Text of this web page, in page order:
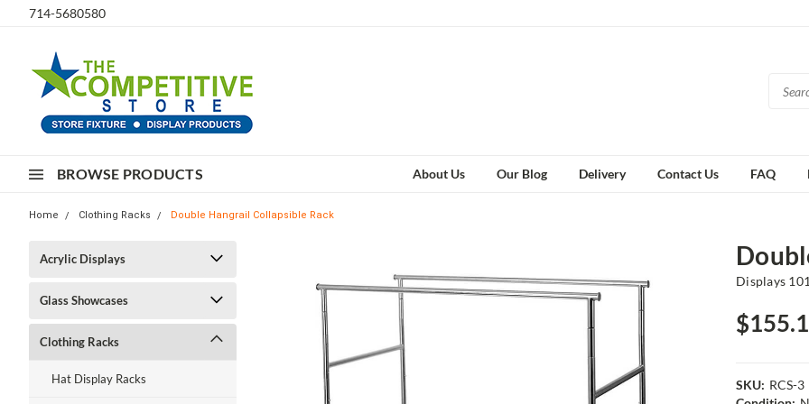
714-5680580
BROWSE PRODUCTS About Us Our Blog Delivery Contact Us FAQ
Home Clothing Racks Double Hangrail Collapsible Rack
Acrylic Displays
Glass Showcases
Clothing Racks
Hat Display Racks
Displays 101
SKU: RCS-3